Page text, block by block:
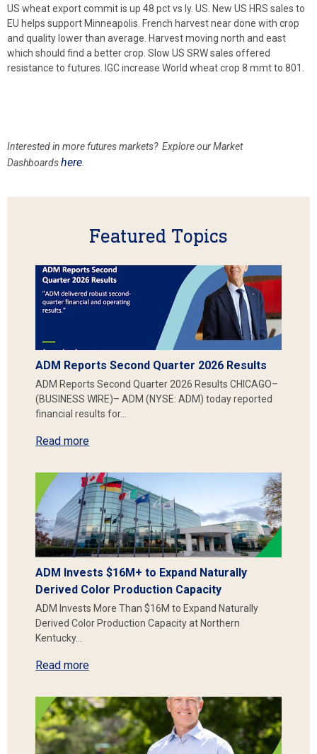
US wheat export commit is up 48 pct vs ly. US. New US HRS sales to
EU helps support Minneapolis. French harvest near done with crop
and quality lower than average. Harvest moving north and east
which should find a better crop. Slow US SRW sales offered
resistance to futures. IGC increase World wheat crop 8 mmt to 801.
Interested in more futures markets? Explore our Market
Dashboardshere
Featured Topics
ADM Reports Second Quarter 2026 Results
ADM Reports Second Quarter 2026 Results CHICAGO–
(BUSINESS WIRE)– ADM (NYSE: ADM) today reported
financial results for…
Read more
ADM Invests $16M+ to Expand Naturally
Derived Color Production Capacity
ADM Invests More Than $16M to Expand Naturally
Derived Color Production Capacity at Northern
Kentucky…
Read more